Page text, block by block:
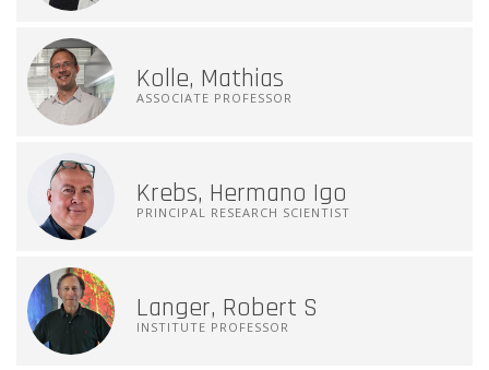
Kolle, Mathias
ASSOCIATE PROFESSOR
Krebs, Hermano Igo
PRINCIPAL RESEARCH SCIENTIST
Langer, Robert S
INSTITUTE PROFESSOR